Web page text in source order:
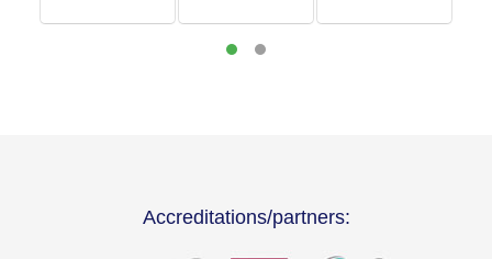
Accreditations/partners: